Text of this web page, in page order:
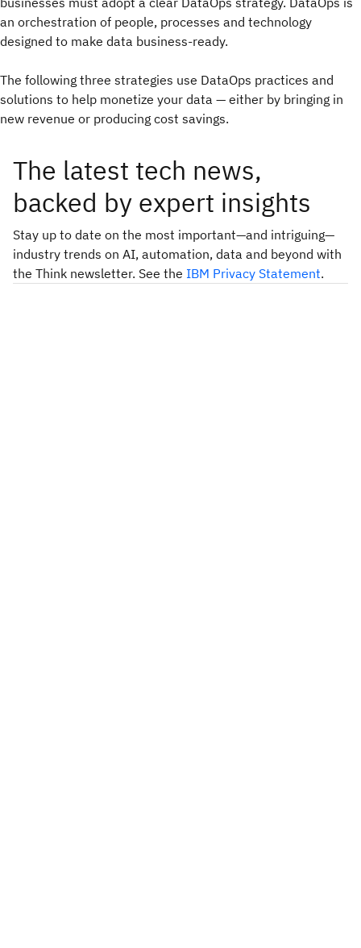
an orchestration of people, processes and technology
designed to make data business-ready.
The following three strategies use DataOps practices and
solutions to help monetize your data — either by bringing in
new revenue or producing cost savings.
The latest tech news,
backed by expert insights
Stay up to date on the most important—and intriguing—
industry trends on AI, automation, data and beyond with
the Think newsletter. See the IBM Privacy Statement.